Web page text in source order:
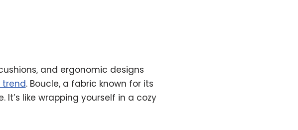
and ergonomic designs
trend. Boucle, a fabric known for its
like wrapping yourself in a cozy